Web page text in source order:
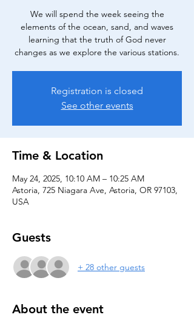
We will spend the week seeing the
elements of the ocean, sand, and waves
learning that the truth of God never
changes as we explore the various stations.
Registration is closed
See other events
Time & Location
May 24, 2025, 10:10 AM – 10:25 AM
Astoria, 725 Niagara Ave, Astoria, OR 97103,
USA
Guests
+ 28 other guests
About the event